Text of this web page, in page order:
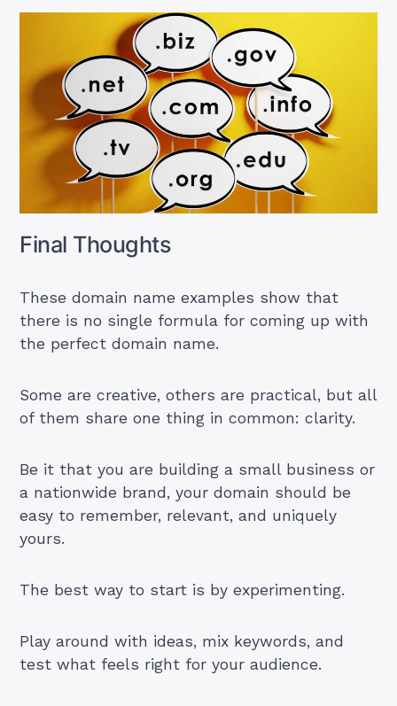
Final Thoughts
These domain name examples show that
there is no single formula for coming up with
the perfect domain name.
Some are creative, others are practical, but all
of them share one thing in common: clarity.
Be it that you are building a small business or
a nationwide brand, your domain should be
easy to remember, relevant, and uniquely
yours.
The best way to start is by experimenting.
Play around with ideas, mix keywords, and
test what feels right for your audience.